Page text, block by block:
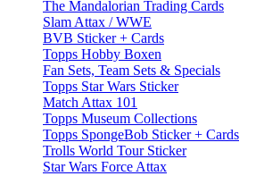
The Mandalorian Trading Cards
Slam Attax / WWE
BVB Sticker + Cards
Topps Hobby Boxen
Fan Sets, Team Sets & Specials
Topps Star Wars Sticker
Match Attax 101
Topps Museum Collections
Topps SpongeBob Sticker + Cards
Trolls World Tour Sticker
Star Wars Force Attax